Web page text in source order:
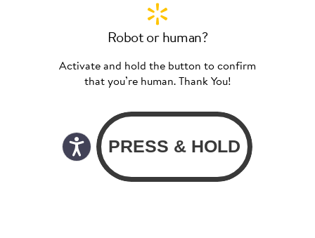
Robot or human?
Activate and hold the button to confirm
that you’re human. Thank You!